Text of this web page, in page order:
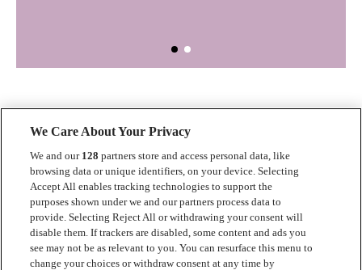
Kontakt
Press
Om Luger
We Care About Your Privacy
We and our 128 partners store and access personal data, like
browsing data or unique identifiers, on your device. Selecting
Accept All enables tracking technologies to support the
purposes shown under we and our partners process data to
provide. Selecting Reject All or withdrawing your consent will
disable them. If trackers are disabled, some content and ads you
see may not be as relevant to you. You can resurface this menu to
change your choices or withdraw consent at any time by